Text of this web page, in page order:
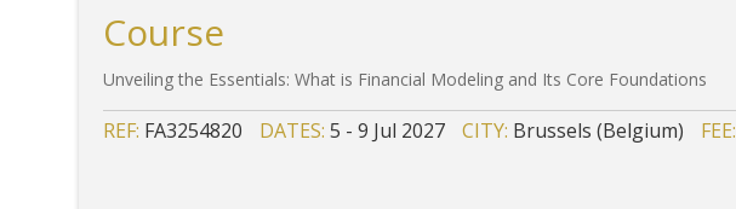
Course
Unveiling the Essentials: What is Financial Modeling and Its Core Foundations
REF: FA3254820 DATES: 5 - 9 Jul 2027 CITY: Brussels (Belgium) FEE: